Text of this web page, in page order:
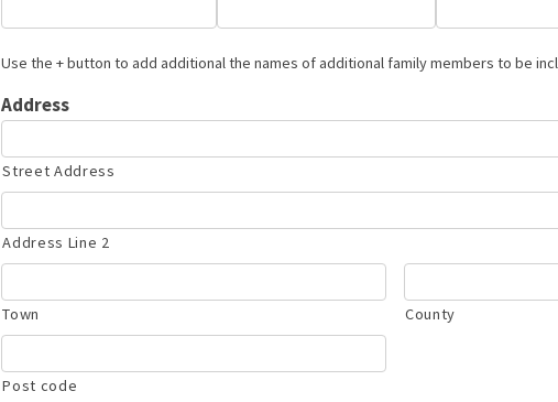
Use the + button to add additional the names of additional family members to be
Address
Street Address
Address Line 2
Town County
Post code